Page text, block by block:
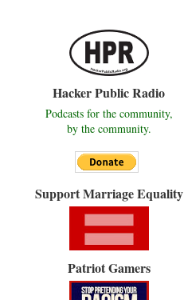
Hacker Public Radio
Podcasts for the community,
by the community.
Support Marriage Equality
Patriot Gamers